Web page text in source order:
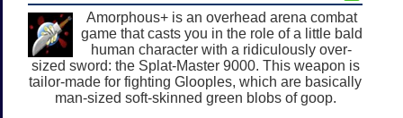
Amorphous+ is an overhead arena combat
game that casts you in the role of a little bald
human character with a ridiculously over-
sized sword: the Splat-Master 9000. This weapon is
tailor-made for fighting Glooples, which are basically
man-sized soft-skinned green blobs of goop.